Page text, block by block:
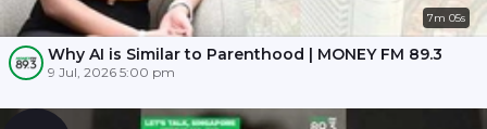
7m 05s
Why AI is Similar to Parenthood | MONEY FM 89.3
9 Jul, 2026 5:00 pm